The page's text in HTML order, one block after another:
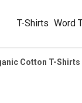
T-Shirts Word
Cotton T-Shirts